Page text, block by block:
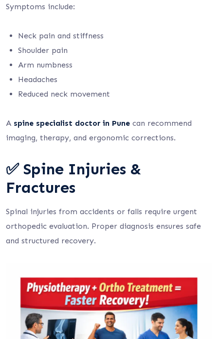
Symptoms include:
Neck pain and stiffness
Shoulder pain
Arm numbness
Headaches
Reduced neck movement
A spine specialist doctor in Pune can recommend
imaging, therapy, and ergonomic corrections.
✅ Spine Injuries &
Fractures
Spinal injuries from accidents or falls require urgent
orthopedic evaluation. Proper diagnosis ensures safe
and structured recovery.